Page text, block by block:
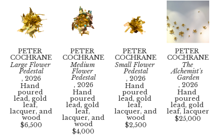
exhibitions nationally, and his work is in public
and private collections including the Museum of
Contemporary Photography, the Medical College
of Virginia, the University of Virginia, CoStar,
and Capital One.
He is the owner of Threep, a fine art printing
and photography studio based in Richmond,
Virginia.
www.petercochrane.xyz | www.studiothreep.com
PETER
COCHRANE
Large Flower
Pedestal
, 2026
Hand
poured
lead, gold
leaf,
lacquer, and
wood
$6,500
PETER
COCHRANE
Medium
Flower
Pedestal
, 2026
Hand
poured
lead, gold
leaf,
lacquer, and
wood
$4,000
PETER
COCHRANE
Small Flower
Pedestal
, 2026
Hand
poured
lead, gold
leaf,
lacquer, and
wood
$2,500
PETER
COCHRANE
The
Alchemist's
Garden
, 2026
Hand
poured
lead, gold
leaf, lacquer
$25,000